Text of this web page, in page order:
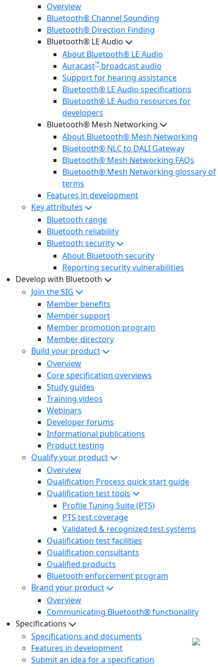
Overview
Bluetooth® Channel Sounding
Bluetooth® Direction Finding
Bluetooth® LE Audio
About Bluetooth® LE Audio
Auracast™ broadcast audio
Support for hearing assistance
Bluetooth® LE Audio specifications
Bluetooth® LE Audio resources for
developers
Bluetooth® Mesh Networking
About Bluetooth® Mesh Networking
Bluetooth® NLC to DALI Gateway
Bluetooth® Mesh Networking FAQs
Bluetooth® Mesh Networking glossary of
terms
Features in development
Key attributes
Bluetooth range
Bluetooth reliability
Bluetooth security
About Bluetooth security
Reporting security vulnerabilities
Develop with Bluetooth
Join the SIG
Member benefits
Member support
Member promotion program
Member directory
Build your product
Overview
Core specification overviews
Study guides
Training videos
Webinars
Developer forums
Informational publications
Product testing
Qualify your product
Overview
Qualification Process quick start guide
Qualification test tools
Profile Tuning Suite (PTS)
PTS test coverage
Validated & recognized test systems
Qualification test facilities
Qualification consultants
Qualified products
Bluetooth enforcement program
Brand your product
Overview
Communicating Bluetooth® functionality
Specifications
Specifications and documents
Features in development
Submit an idea for a specification